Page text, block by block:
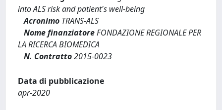
into ALS risk and patient's well-being
Acronimo TRANS-ALS
Nome finanziatoreFONDAZIONE REGIONALE PER
LA RICERCA BIOMEDICA
N. Contratto2015-0023
Data di pubblicazione
apr-2020